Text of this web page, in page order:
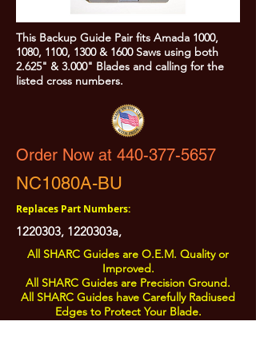
This Backup Guide Pair fits Amada 1000,
1080, 1100, 1300 & 1600 Saws using both
2.625" & 3.000" Blades and calling for the
listed cross numbers.
Order Now at 440-377-5657
NC1080A-BU
Replaces Part Numbers:
1220303, 1220303a,
All SHARC Guides are O.E.M. Quality or
Improved.
All SHARC Guides are Precision Ground.
All SHARC Guides have Carefully Radiused
Edges to Protect Your Blade.